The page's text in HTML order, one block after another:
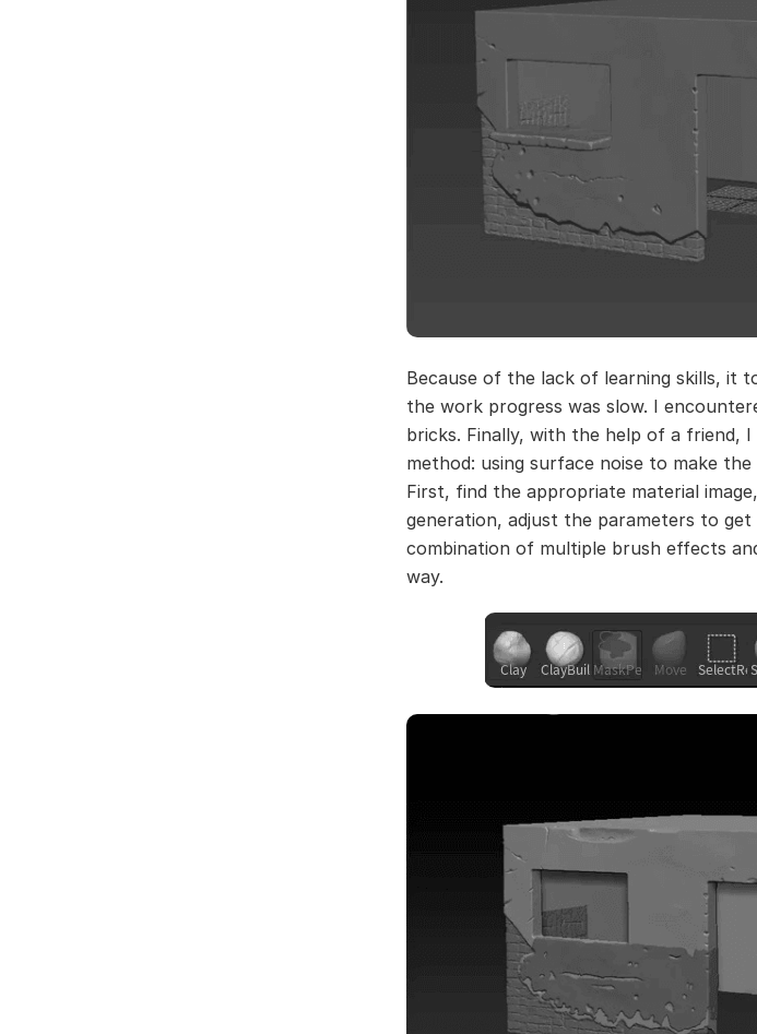
Because of the lack of learning skills, it
the work progress was slow. I
bricks. Finally, with the help of a friend,
method: using surface noise to make
First, find the appropriate material
generation, adjust the parameters to
combination of multiple brush effects
way.